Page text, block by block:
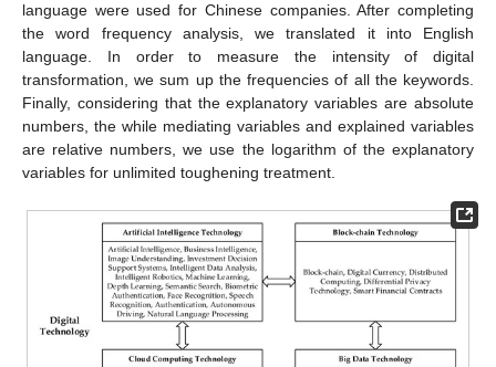
language were used for Chinese companies. After completing
the word frequency analysis, we translated it into English
language. In order to measure the intensity of digital
transformation, we sum up the frequencies of all the keywords.
Finally, considering that the explanatory variables are absolute
numbers, the while mediating variables and explained variables
are relative numbers, we use the logarithm of the explanatory
variables for unlimited toughening treatment.